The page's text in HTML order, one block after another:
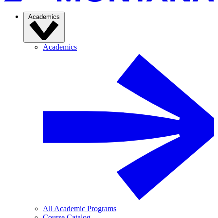
Academics
Academics
All Academic Programs